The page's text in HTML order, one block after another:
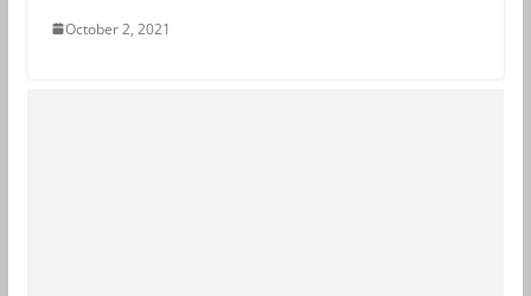
October 2, 2021